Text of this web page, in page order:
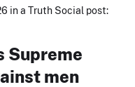
in a Truth Social post:
Supreme
men